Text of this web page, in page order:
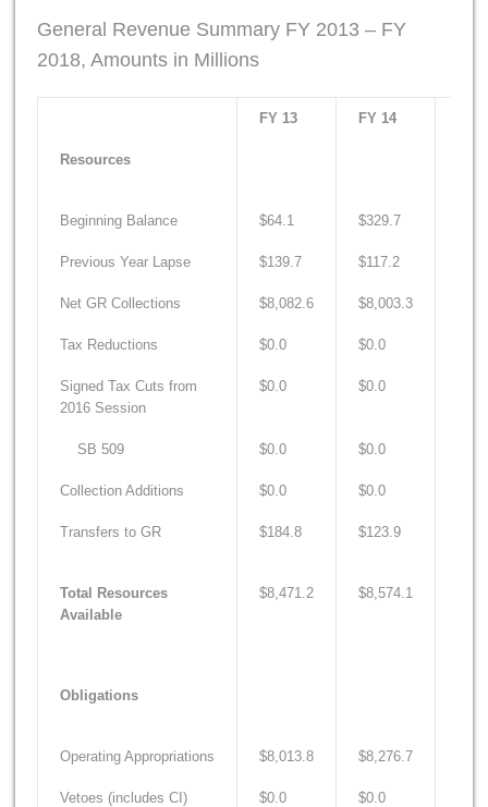
General Revenue Summary FY 2013 – FY
2018, Amounts in Millions
FY 13 FY 14
Resources
Beginning Balance $64.1 $329.7
Previous Year Lapse $139.7 $117.2
Net GR Collections $8,082.6 $8,003.3
Tax Reductions $0.0 $0.0
Signed Tax Cuts from
2016 Session
$0.0 $0.0
SB 509 $0.0 $0.0
Collection Additions $0.0 $0.0
Transfers to GR $184.8 $123.9
Total Resources
Available
$8,471.2 $8,574.1
Obligations
Operating Appropriations $8,013.8 $8,276.7
Vetoes (includes CI) $0.0 $0.0